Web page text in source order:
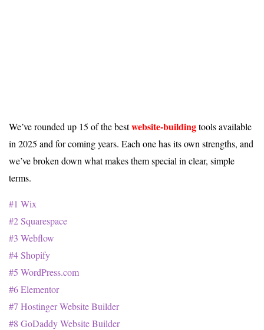
We’ve rounded up 15 of the bestwebsite-buildingtools available
in 2025 and for coming years. Each one has its own strengths, and
we’ve broken down what makes them special in clear, simple
terms.
#1 Wix
#2 Squarespace
#3 Webflow
#4 Shopify
#5 WordPress.com
#6 Elementor
#7 Hostinger Website Builder
#8 GoDaddy Website Builder